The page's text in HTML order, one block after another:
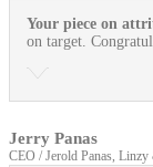
Your piece on
on target.
Jerry Panas
CEO / Jerold Panas, Linzy